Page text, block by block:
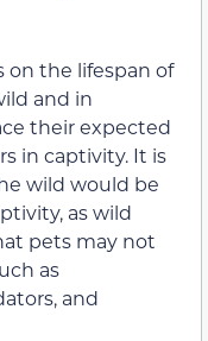
on the lifespan of
and in
their expected
in captivity. It is
wild would be
as wild
pets may not
as
and